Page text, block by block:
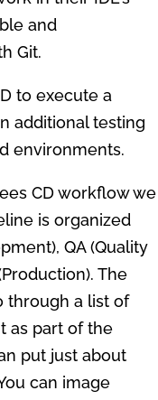
and
Git.
to execute a
additional testing
environments.
CD workflow we
is organized
QA (Quality
The
through a list of
as part of the
put just about
can image